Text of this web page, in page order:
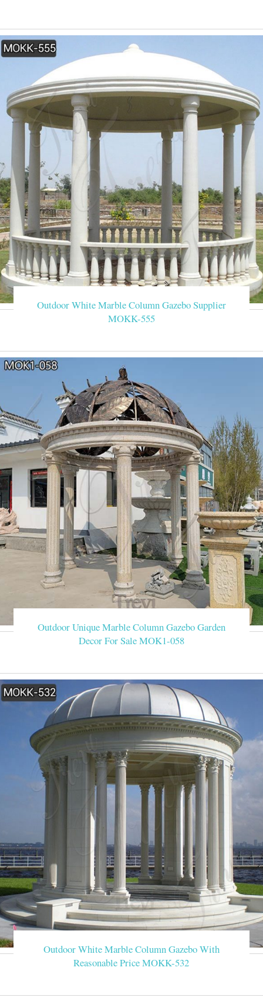
Outdoor White Marble Column Gazebo Supplier
MOKK-555
Outdoor Unique Marble Column Gazebo Garden
Decor For Sale MOK1-058
Outdoor White Marble Column Gazebo With
Reasonable Price MOKK-532